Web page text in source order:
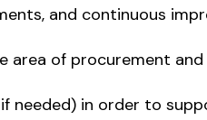
and continuous
area of procurement
needed) in order to